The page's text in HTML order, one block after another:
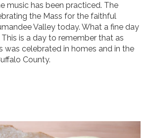
music has been practiced. The
the Mass for the faithful
Valley today. What a fine day
is a day to remember that as
was celebrated in homes and in the
County.